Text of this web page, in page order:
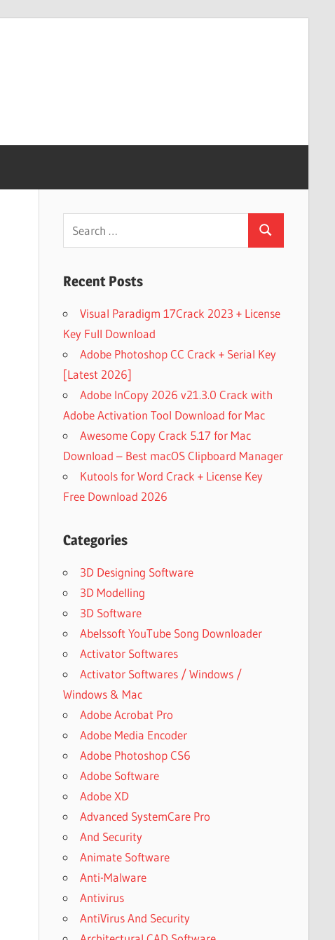
Search
Recent Posts
Visual Paradigm 17Crack 2023 + License
Key Full Download
Adobe Photoshop CC Crack + Serial Key
[Latest 2026]
Adobe InCopy 2026 v21.3.0 Crack with
Adobe Activation Tool Download for Mac
Awesome Copy Crack 5.17 for Mac
Download – Best macOS Clipboard Manager
Kutools for Word Crack + License Key
Free Download 2026
Categories
3D Designing Software
3D Modelling
3D Software
Abelssoft YouTube Song Downloader
Activator Softwares
Activator Softwares / Windows /
Windows & Mac
Adobe Acrobat Pro
Adobe Media Encoder
Adobe Photoshop CS6
Adobe Software
Adobe XD
Advanced SystemCare Pro
And Security
Animate Software
Anti-Malware
Antivirus
AntiVirus And Security